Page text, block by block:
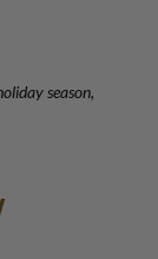
season,